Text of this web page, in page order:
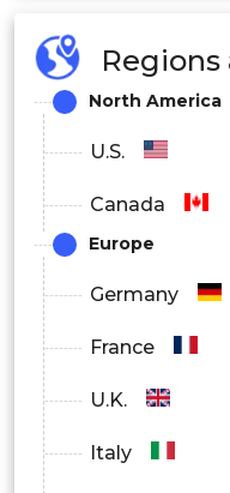
North America
U.S.
Canada
Europe
Germany
France
U.K.
Italy